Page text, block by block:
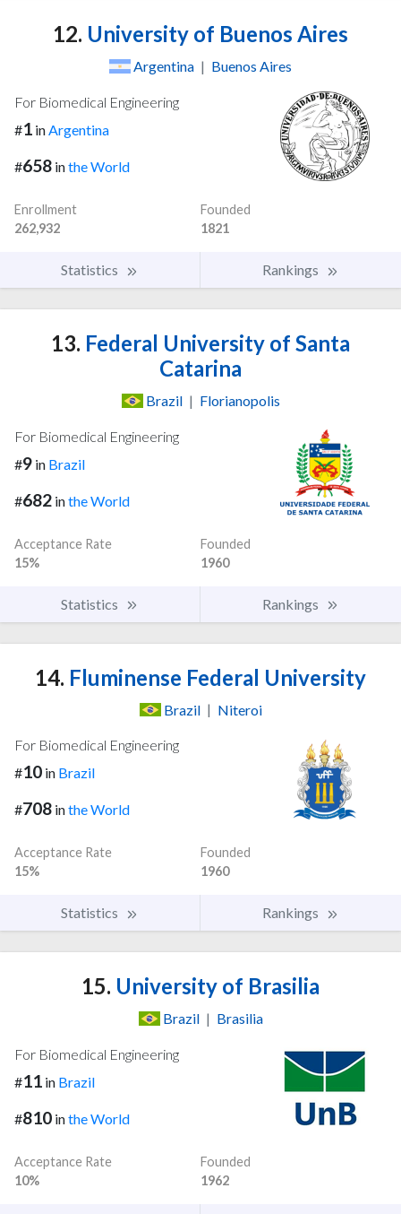
12. University of Buenos Aires
Argentina | Buenos Aires
For Biomedical Engineering
#1 inArgentina
#658 inthe World
Enrollment
262,932
Founded
1821
Statistics Rankings
13. Federal University of Santa
Catarina
Brazil | Florianopolis
For Biomedical Engineering
#9 in Brazil
#682 inthe World
Acceptance Rate
15%
Founded
1960
Statistics Rankings
14. Fluminense Federal University
Brazil | Niteroi
For Biomedical Engineering
#10 in Brazil
#708 inthe World
Acceptance Rate
15%
Founded
1960
Statistics Rankings
15. University of Brasilia
Brazil | Brasilia
For Biomedical Engineering
#11 in Brazil
#810 inthe World
Acceptance Rate
10%
Founded
1962